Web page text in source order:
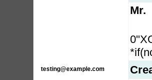
Mr.
testing@example.com